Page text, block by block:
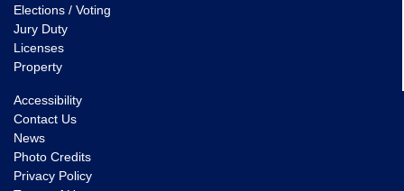
Elections / Voting
Jury Duty
Licenses
Property
Accessibility
Contact Us
News
Photo Credits
Privacy Policy